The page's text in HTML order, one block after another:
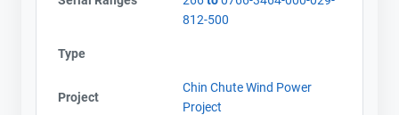
812-500
Type
Project
Chin Chute Wind Power
Project